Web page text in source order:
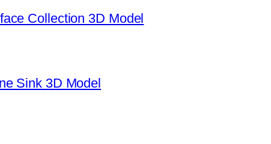
Collection 3D Model
Sink 3D Model